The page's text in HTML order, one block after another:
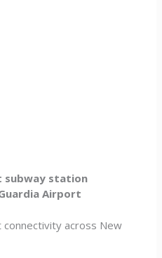
subway station
Airport
across New